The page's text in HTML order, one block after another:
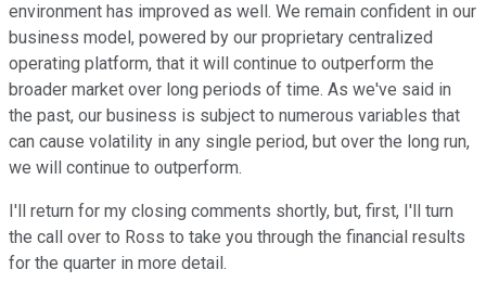
environment has improved as well. We remain confident in our
business model, powered by our proprietary centralized
operating platform, that it will continue to outperform the
broader market over long periods of time. As we've said in
the past, our business is subject to numerous variables that
can cause volatility in any single period, but over the long run,
we will continue to outperform.
I'll return for my closing comments shortly, but, first, I'll turn
the call over to Ross to take you through the financial results
for the quarter in more detail.